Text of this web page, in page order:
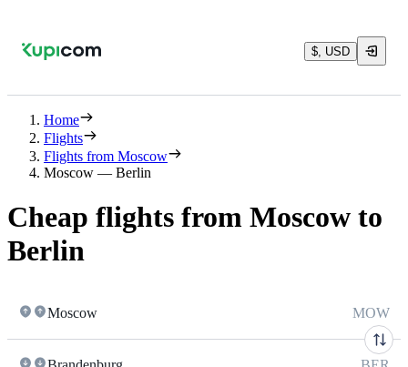
$, USD
Home
Flights
Flights from Moscow
Moscow — Berlin
Cheap flights from Moscow to
Berlin
Moscow MOW